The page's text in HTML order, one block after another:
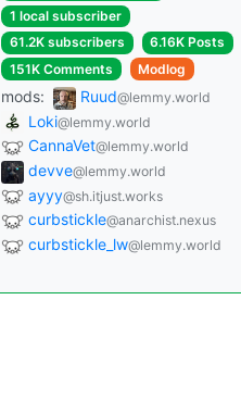
1 local subscriber
61.2K subscribers
6.16K Posts
151K Comments
Modlog
mods: Ruud@lemmy.world
Loki@lemmy.world
CannaVet@lemmy.world
devve@lemmy.world
ayyy@sh.itjust.works
curbstickle@anarchist.nexus
curbstickle_lw@lemmy.world